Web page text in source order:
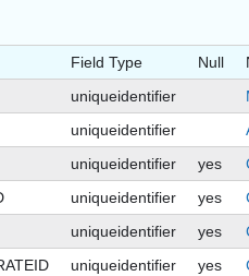
Field Type Null
uniqueidentifier
uniqueidentifier
uniqueidentifier yes
uniqueidentifier yes
uniqueidentifier yes
uniqueidentifier yes